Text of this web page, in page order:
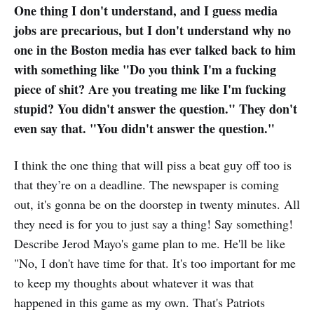
One thing I don't understand, and I guess media
jobs are precarious, but I don't understand why no
one in the Boston media has ever talked back to him
with something like "Do you think I'm a fucking
piece of shit? Are you treating me like I'm fucking
stupid? You didn't answer the question." They don't
even say that. "You didn't answer the question."
I think the one thing that will piss a beat guy off too is
that they’re on a deadline. The newspaper is coming
out, it's gonna be on the doorstep in twenty minutes. All
they need is for you to just say a thing! Say something!
Describe Jerod Mayo's game plan to me. He'll be like
"No, I don't have time for that. It's too important for me
to keep my thoughts about whatever it was that
happened in this game as my own. That's Patriots